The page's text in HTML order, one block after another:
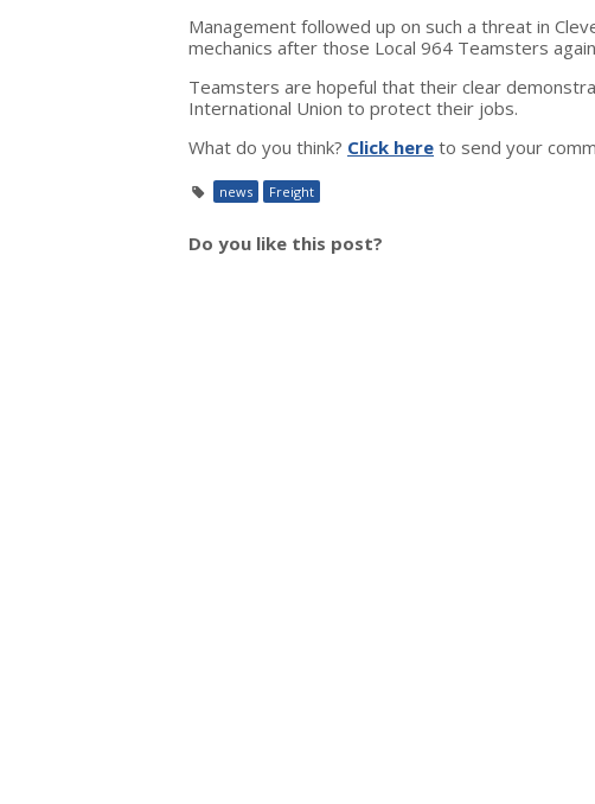
Management followed up on such a threat in
mechanics after those Local 964 Teamsters
Teamsters are hopeful that their clear
International Union to protect their jobs.
What do you think? Click here to send your
news Freight
Do you like this post?